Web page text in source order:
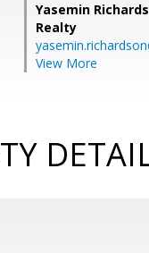
Yasemin
Realty
View More